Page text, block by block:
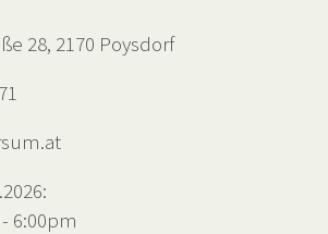
28, 2170 Poysdorf
6:00pm